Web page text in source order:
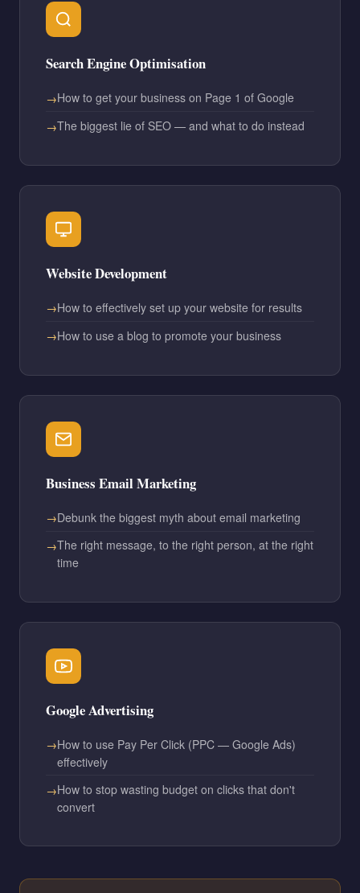
Search Engine Optimisation
How to get your business on Page 1 of Google
The biggest lie of SEO — and what to do instead
Website Development
How to effectively set up your website for results
How to use a blog to promote your business
Business Email Marketing
Debunk the biggest myth about email marketing
The right message, to the right person, at the right
time
Google Advertising
How to use Pay Per Click (PPC — Google Ads)
effectively
How to stop wasting budget on clicks that don't
convert